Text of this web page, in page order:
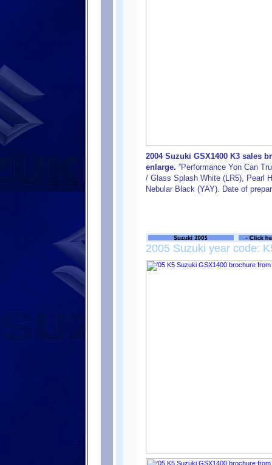
2004 Suzuki GSX1400 K3 sales
enlarge. ”Performance Yon Can
/ Glass Splash White (LR5), Pearl
Nebular Black (YAY). Date of
2005 Suzuki year code: